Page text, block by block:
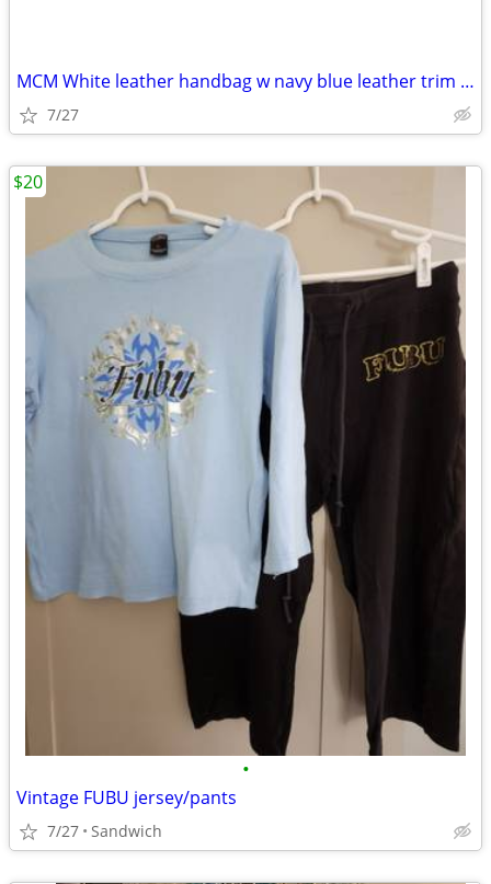
MCM White leather handbag w navy blue leather trim handles interior
7/27
•
Vintage FUBU jersey/pants
7/27 Sandwich
$20